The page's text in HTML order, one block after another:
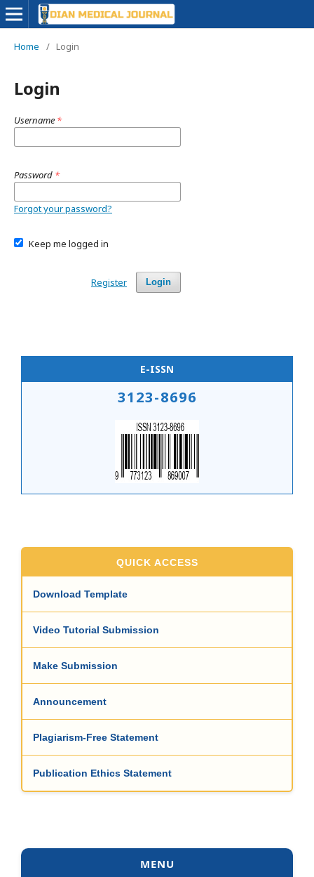
Home / Login
Login
Username *
Password *
Forgot your password?
Keep me logged in
Login
Register
E-ISSN
3123-8696
QUICK ACCESS
Download Template
Video Tutorial Submission
Make Submission
Announcement
Plagiarism-Free Statement
Publication Ethics Statement
MENU